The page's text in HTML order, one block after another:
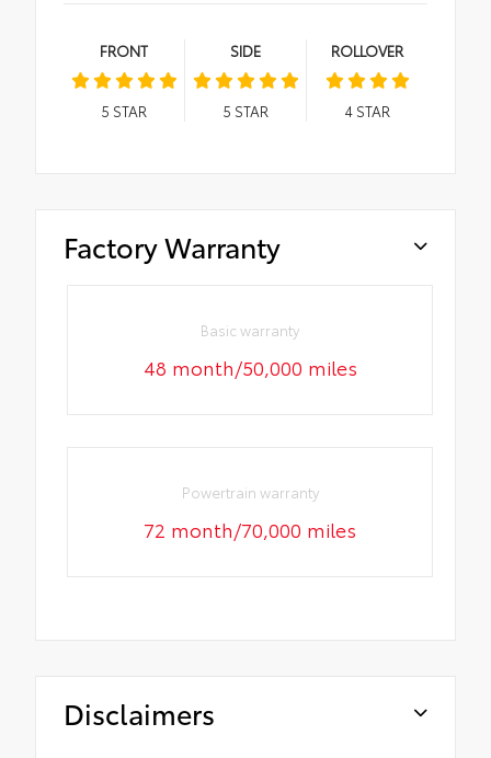
FRONT
5 STAR
SIDE
5 STAR
ROLLOVER
4STAR
Factory Warranty
Basic warranty
48 month/50,000 miles
Powertrain warranty
72 month/70,000 miles
Disclaimers